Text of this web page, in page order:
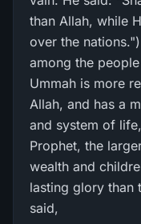
than Allah, while
over the
among the
Ummah is more
Allah, and has a
and system of
Prophet, the
wealth and
lasting glory than
said,